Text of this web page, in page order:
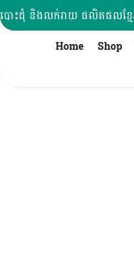
Skip
to
បោះដុំ និងលក់រាយ ផលិតផលខ្ម
Home Shop